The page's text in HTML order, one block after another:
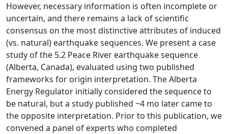
However, necessary information is often incomplete or
uncertain, and there remains a lack of scientific
consensus on the most distinctive attributes of induced
(vs. natural) earthquake sequences. We present a case
study of the 5.2 Peace River earthquake sequence
(Alberta, Canada), evaluated using two published
frameworks for origin interpretation. The Alberta
Energy Regulator initially considered the sequence to
be natural, but a study published ~4 mo later came to
the opposite interpretation. Prior to this publication, we
convened a panel of experts who completed